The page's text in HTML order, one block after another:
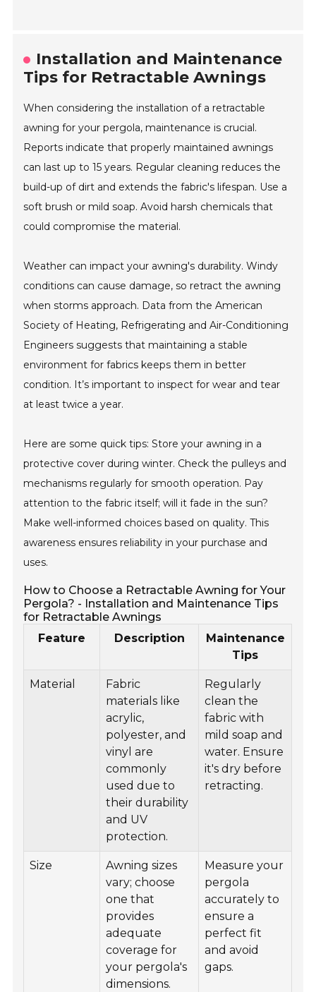
Installation and Maintenance
Tips for Retractable Awnings
When considering the installation of a retractable
awning for your pergola, maintenance is crucial.
Reports indicate that properly maintained awnings
can last up to 15 years. Regular cleaning reduces the
build-up of dirt and extends the fabric's lifespan. Use a
soft brush or mild soap. Avoid harsh chemicals that
could compromise the material.
Weather can impact your awning's durability. Windy
conditions can cause damage, so retract the awning
when storms approach. Data from the American
Society of Heating, Refrigerating and Air-Conditioning
Engineers suggests that maintaining a stable
environment for fabrics keeps them in better
condition. It’s important to inspect for wear and tear
at least twice a year.
Here are some quick tips: Store your awning in a
protective cover during winter. Check the pulleys and
mechanisms regularly for smooth operation. Pay
attention to the fabric itself; will it fade in the sun?
Make well-informed choices based on quality. This
awareness ensures reliability in your purchase and
uses.
How to Choose a Retractable Awning for Your
Pergola? - Installation and Maintenance Tips
for Retractable Awnings
Feature
Description
Maintenance
Tips
Material
Fabric
materials like
acrylic,
polyester, and
vinyl are
commonly
used due to
their durability
and UV
protection.
Regularly
clean the
fabric with
mild soap and
water. Ensure
it's dry before
retracting.
Size
Awning sizes
vary; choose
one that
provides
adequate
coverage for
your pergola's
dimensions.
Measure your
pergola
accurately to
ensure a
perfect fit
and avoid
gaps.